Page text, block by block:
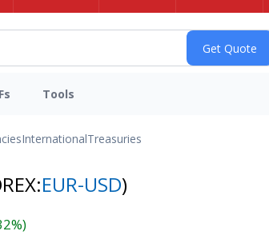
Tools
InternationalTreasuries
EUR-USD)